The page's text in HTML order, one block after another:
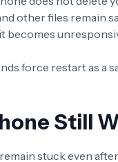
other files remain
becomes
force restart as a
Still
stuck even